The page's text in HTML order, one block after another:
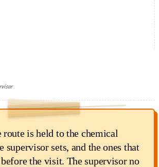
$18/hr
route is held to the chemical
supervisor sets, and the ones that
the visit. The supervisor no